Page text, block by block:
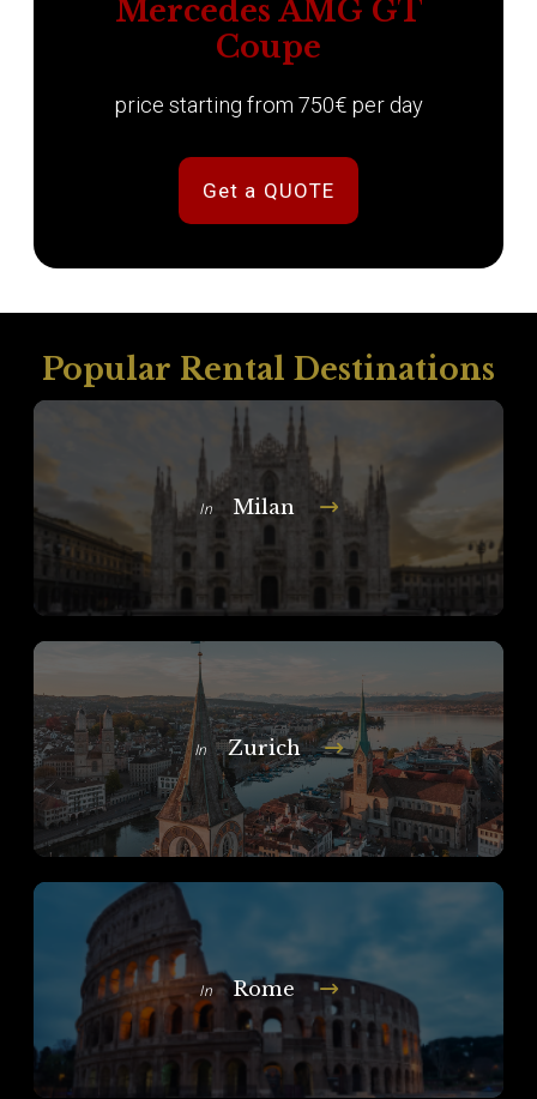
Mercedes AMG GT
Coupe
price starting from 750€ per day
Get a QUOTE
Popular Rental Destinations
In Milan
In Zurich
In Rome